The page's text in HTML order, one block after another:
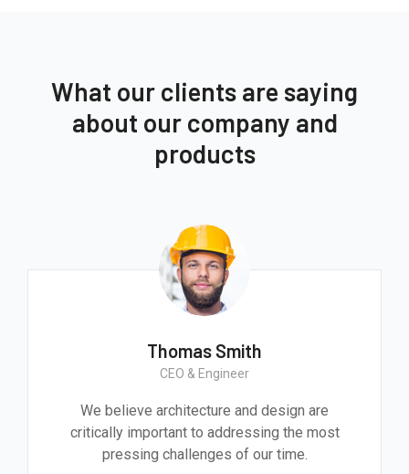
What our clients are saying
about our company and
products
Thomas Smith
CEO & Engineer
We believe architecture and design are
critically important to addressing the most
pressing challenges of our time.